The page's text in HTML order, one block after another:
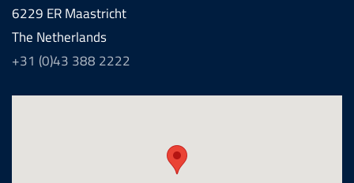
6229 ER Maastricht
The Netherlands
+31 (0)43 388 2222